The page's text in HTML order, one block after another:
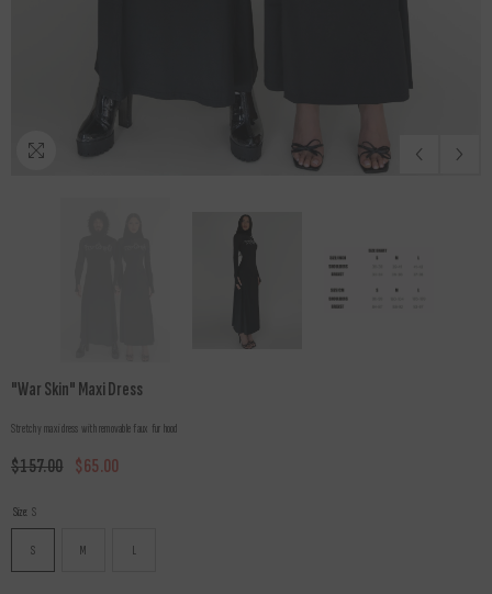
"War Skin" Maxi Dress
Stretchy maxi dress with removable faux fur hood
$157.00 $65.00
Size: S
S M L